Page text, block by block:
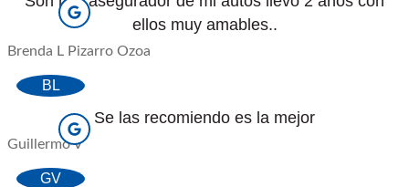
ellos muy amables..
Brenda L Pizarro Ozoa
BL
Se las recomiendo es la mejor
Guillermo V
GV